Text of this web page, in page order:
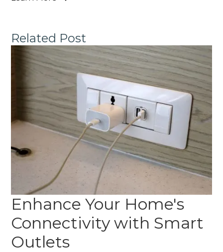
Related Post
Enhance Your Home's
Connectivity with Smart
Outlets